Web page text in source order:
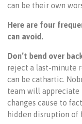
can be their own
Here are four
can avoid.
Don’t bend over
reject a last-minute
can be cathartic.
team will
changes cause to
hidden disruption of